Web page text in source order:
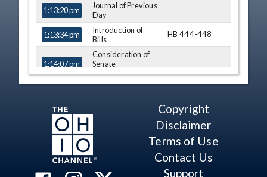
1:13:20 pm
Journal of Previous
Day
1:13:34 pm
Introduction of
Bills
HB 444-448
1:14:07 pm
Consideration of
Senate
Amendment
View Legislation
Casey
Weinstein
1:20:44 pm
- HB 2 (A) (S)
View Legislation
Jon Cross
Michele
Lepore-Hagan
Copyright
Disclaimer
Terms of Use
Contact Us
Support